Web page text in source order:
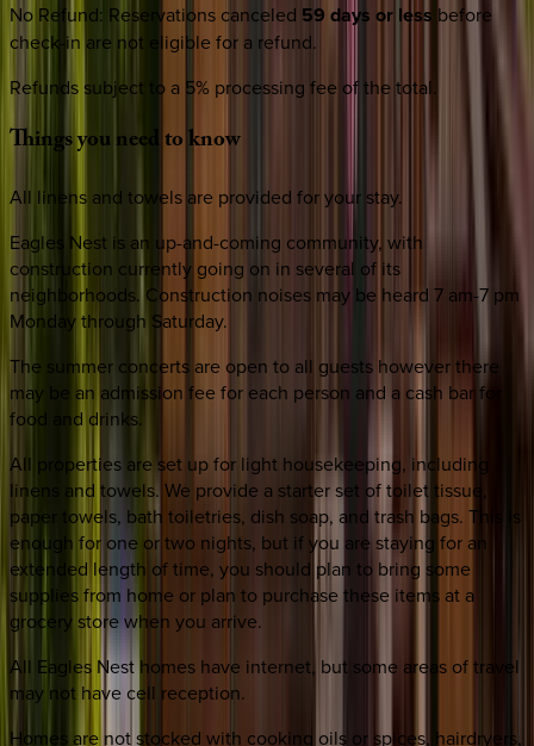
No Refund: Reservations canceled 59 days or less before
check-in are not eligible for a refund.
Refunds subject to a 5% processing fee of the total.
Thingsyouneed toknow
All linens and towels are provided for your stay.
Eagles Nest is an up-and-coming community, with
construction currently going on in several of its
neighborhoods. Construction noises may be heard 7 am-7 pm
Monday through Saturday.
The summer concerts are open to all guests however there
may be an admission fee for each person and a cash bar for
food and drinks.
All properties are set up for light housekeeping, including
linens and towels. We provide a starter set of toilet tissue,
paper towels, bath toiletries, dish soap, and trash bags. This is
enough for one or two nights, but if you are staying for an
extended length of time, you should plan to bring some
supplies from home or plan to purchase these items at a
grocery store when you arrive.
All Eagles Nest homes have internet, but some areas of travel
may not have cell reception.
Homes are not stocked with cooking oils or spices, hairdryers,